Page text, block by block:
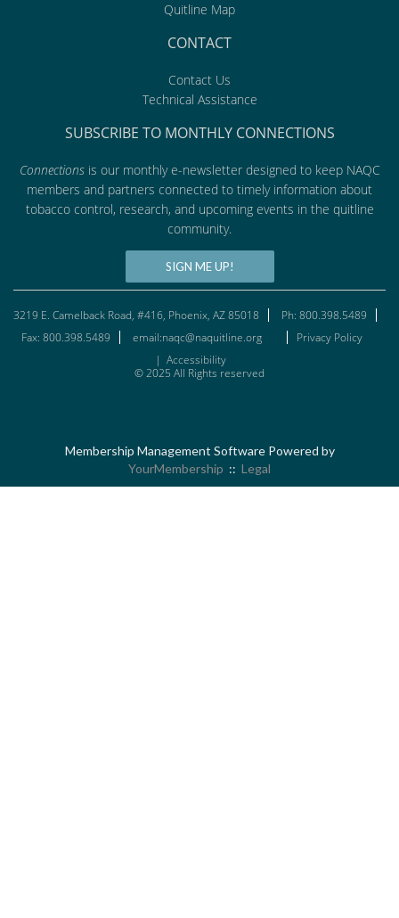
Quitline Map
CONTACT
Contact Us
Technical Assistance
SUBSCRIBE TO MONTHLY CONNECTIONS
Connectionsis our monthly e-newsletter designed to keep NAQC
members and partners connected to timely information about
tobacco control, research, and upcoming events in the quitline
community.
SIGN ME UP!
3219 E. Camelback Road, #416, Phoenix, AZ 85018
Ph: 800.398.5489
Fax: 800.398.5489
email:naqc@naquitline.org
Privacy Policy
| Accessibility
© 2025 All Rights reserved
Membership Management Software Powered by
YourMembership :: Legal